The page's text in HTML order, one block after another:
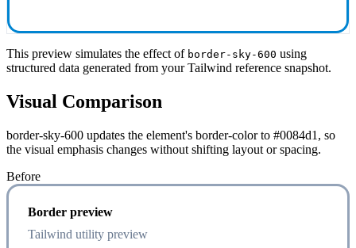
This preview simulates the effect of border-sky-600 using
structured data generated from your Tailwind reference snapshot.
Visual Comparison
border-sky-600 updates the element's border-color to #0084d1, so
the visual emphasis changes without shifting layout or spacing.
Before
Border preview
Tailwind utility preview